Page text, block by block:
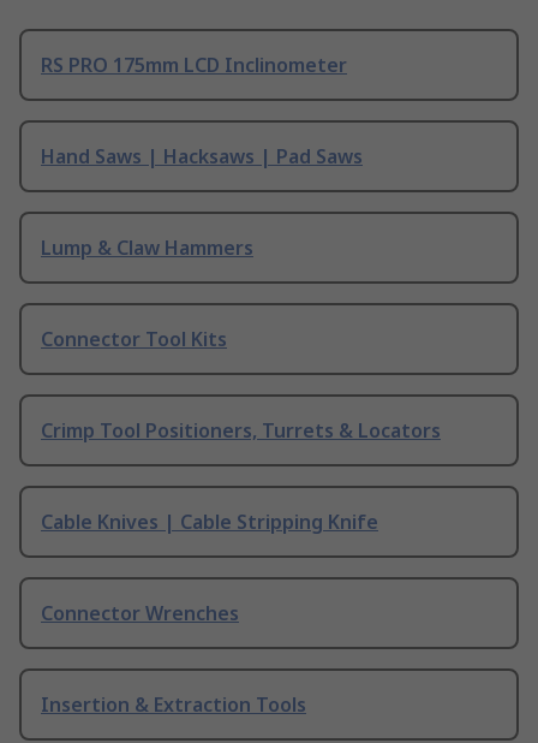
RS PRO 175mm LCD Inclinometer
Hand Saws | Hacksaws | Pad Saws
Lump & Claw Hammers
Connector Tool Kits
Crimp Tool Positioners, Turrets & Locators
Cable Knives | Cable Stripping Knife
Connector Wrenches
Insertion & Extraction Tools